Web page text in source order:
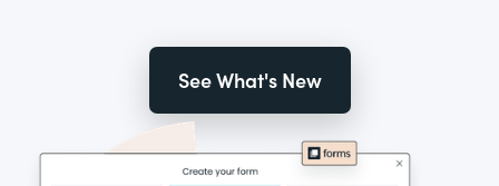
See What's New